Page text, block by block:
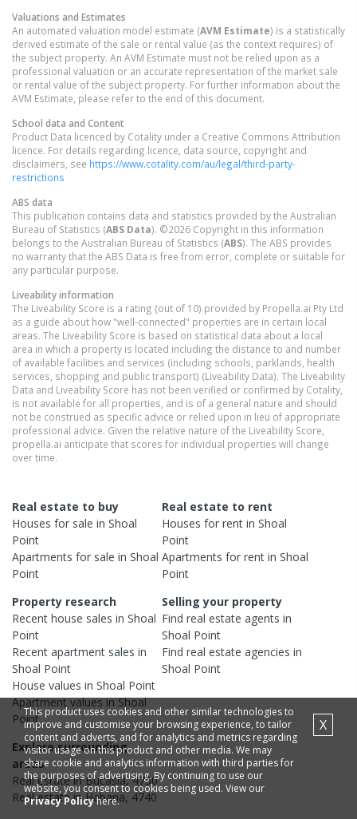
Valuations and Estimates
An automated valuation model estimate (AVM Estimate) is a statistically
derived estimate of the sale or rental value (as the context requires) of
the subject property. An AVM Estimate must not be relied upon as a
professional valuation or an accurate representation of the market sale
or rental value of the subject property. For further information about the
AVM Estimate, please refer to the end of this document.
School data and Content
Product Data licenced by Cotality under a Creative Commons Attribution
licence. For details regarding licence, data source, copyright and
disclaimers, see https://www.cotality.com/au/legal/third-party-
restrictions
ABS data
This publication contains data and statistics provided by the Australian
Bureau of Statistics (ABS Data). ©2026 Copyright in this information
belongs to the Australian Bureau of Statistics (ABS). The ABS provides
no warranty that the ABS Data is free from error, complete or suitable for
any particular purpose.
Liveability information
The Liveability Score is a rating (out of 10) provided by Propella.ai Pty Ltd
as a guide about how "well-connected" properties are in certain local
areas. The Liveability Score is based on statistical data about a local
area in which a property is located including the distance to and number
of available facilities and services (including schools, parklands, health
services, shopping and public transport) (Liveability Data). The Liveability
Data and Liveability Score has not been verified or confirmed by Cotality,
is not available for all properties, and is of a general nature and should
not be construed as specific advice or relied upon in lieu of appropriate
professional advice. Given the relative nature of the Liveability Score,
propella.ai anticipate that scores for individual properties will change
over time.
Real estate to buy
Houses for sale in Shoal
Point
Apartments for sale in Shoal
Point
Real estate to rent
Houses for rent inShoal
Point
Apartments for rent inShoal
Point
Property research
Recent house sales in Shoal
Point
Recent apartment sales in
Shoal Point
House values in Shoal Point
Apartmentvalues inShoal
Point
Selling your property
Find real estateagents in
Shoal Point
Find real estateagencies in
Shoal Point
Explore surrounding
areas
Real estate inBucasia,4750
Real estate inHabana, 4740
This product uses cookies and other similar technologies to
improve and customise your browsing experience, to tailor
content and adverts, and for analytics and metrics regarding
visitor usage on this product and other media. We may
share cookie and analytics information with third parties for
the purposes of advertising. By continuing to use our
website, you consent to cookies being used. View our
Privacy Policyhere.
X